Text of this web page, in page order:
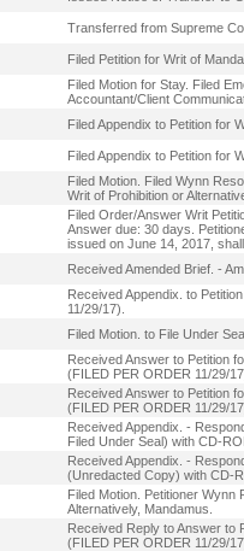
Transferred from Supreme
Filed Petition for Writ of
Filed Motion for Stay. Filed
Accountant/Client
Filed Appendix to Petition for
Filed Appendix to Petition for
Filed Motion. Filed Wynn
Writ of Prohibition or
Filed Order/Answer Writ
Answer due: 30 days.
issued on June 14, 2017,
Received Amended Brief. -
Received Appendix. to
11/29/17).
Filed Motion. to File Under
Received Answer to Petition
(FILED PER ORDER 11/29/
Received Answer to Petition
(FILED PER ORDER 11/29/
Received Appendix. -
Filed Under Seal) with CD-
Received Appendix. -
(Unredacted Copy) with CD-
Filed Motion. Petitioner Wynn
Alternatively, Mandamus.
Received Reply to Answer to
(FILED PER ORDER 11/29/